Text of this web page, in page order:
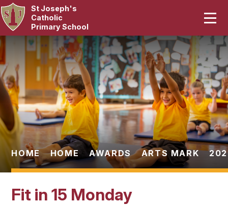
Skip to content ↓
St Joseph's
Catholic
Primary School
Our School
Curriculum
Catholic Life
Statutory
Parents
Pupils
News & Events
HOME HOME AWARDS ARTS MARK
Fit in 15 Monday